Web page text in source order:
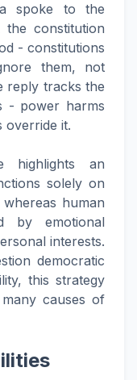
spoke to the
the constitution
- constitutions
them, not
reply tracks the
- power harms
override it.
highlights an
solely on
human
by emotional
interests.
democratic
this strategy
causes of